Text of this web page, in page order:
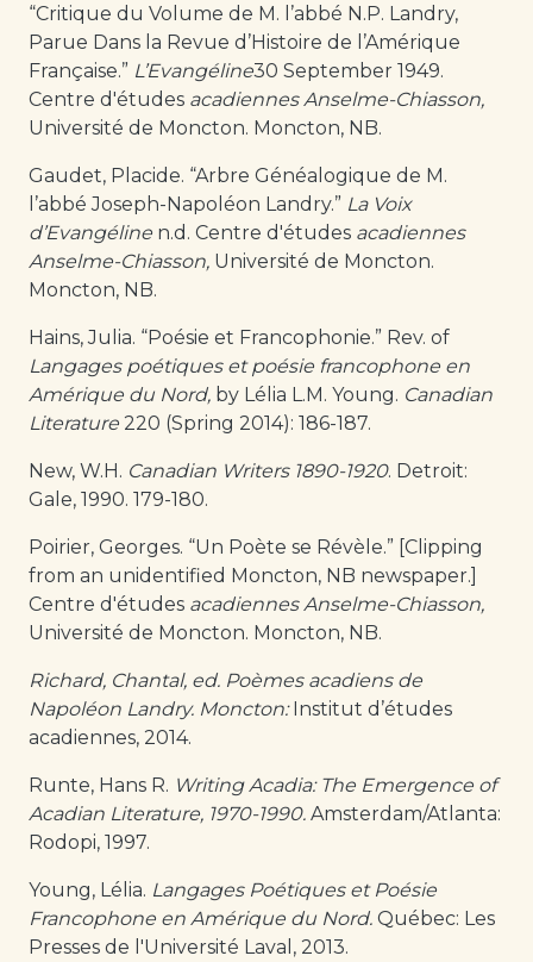
“Critique du Volume de M. l’abbé N.P. Landry,
Parue Dans la Revue d’Histoire de l’Amérique
Française.” L’Evangéline30 September 1949.
Centre d'études acadiennes Anselme-Chiasson,
Université de Moncton. Moncton, NB.
Gaudet, Placide. “Arbre Généalogique de M.
l’abbé Joseph-Napoléon Landry.” La Voix
d’Evangéline n.d. Centre d'études acadiennes
Anselme-Chiasson, Université de Moncton.
Moncton, NB.
Hains, Julia. “Poésie et Francophonie.” Rev. of
Langages poétiques et poésie francophone en
Amérique du Nord, by Lélia L.M. Young. Canadian
Literature 220 (Spring 2014): 186-187.
New, W.H. Canadian Writers 1890-1920. Detroit:
Gale, 1990. 179-180.
Poirier, Georges. “Un Poète se Révèle.” [Clipping
from an unidentified Moncton, NB newspaper.]
Centre d'études acadiennes Anselme-Chiasson,
Université de Moncton. Moncton, NB.
Richard, Chantal, ed. Poèmes acadiens de
Napoléon Landry. Moncton:Institut d’études
acadiennes, 2014.
Runte, Hans R. Writing Acadia: The Emergence of
Acadian Literature, 1970-1990. Amsterdam/Atlanta:
Rodopi, 1997.
Young, Lélia. Langages Poétiques et Poésie
Francophone en Amérique du Nord. Québec: Les
Presses de l'Université Laval, 2013.